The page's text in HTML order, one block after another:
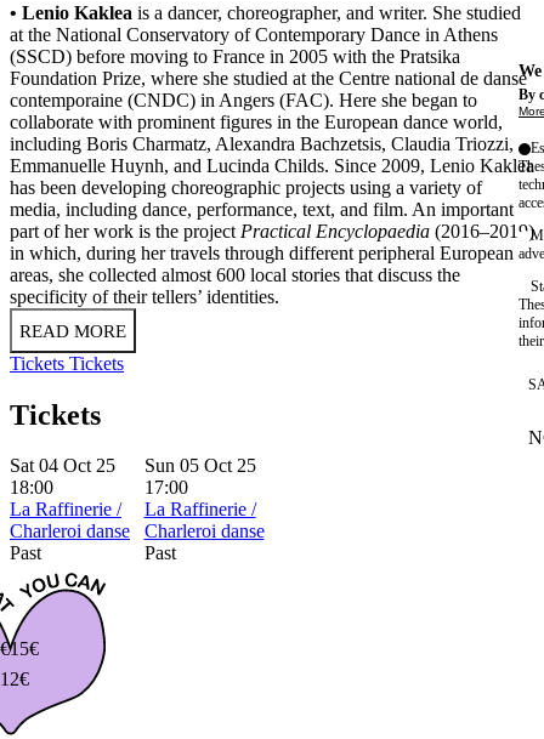
• Lenio Kaklea is a dancer, choreographer, and writer. She studied
at the National Conservatory of Contemporary Dance in Athens
(SSCD) before moving to France in 2005 with the Pratsika
Foundation Prize, where she studied at the Centre national de danse
contemporaine (CNDC) in Angers (FAC). Here she began to
collaborate with prominent figures in the European dance world,
including Boris Charmatz, Alexandra Bachzetsis, Claudia Triozzi,
Emmanuelle Huynh, and Lucinda Childs. Since 2009, Lenio Kaklea
has been developing choreographic projects using a variety of
media, including dance, performance, text, and film. An important
part of her work is the project Practical Encyclopaedia (2016–2019)
in which, during her travels through different peripheral European
areas, she collected almost 600 local stories that discuss the
specificity of their tellers’ identities.
READ MORE
Tickets Tickets
Tickets
Sat 04 Oct 25
18:00
La Raffinerie /
Charleroi danse
Past
Sun 05 Oct 25
17:00
La Raffinerie /
Charleroi danse
Past
15€
By